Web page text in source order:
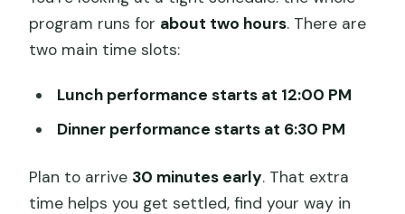
program runs for about two hours. There are
two main time slots:
Lunch performance starts at 12:00 PM
Dinner performance starts at 6:30 PM
Plan to arrive 30 minutes early. That extra
time helps you get settled, find your way in